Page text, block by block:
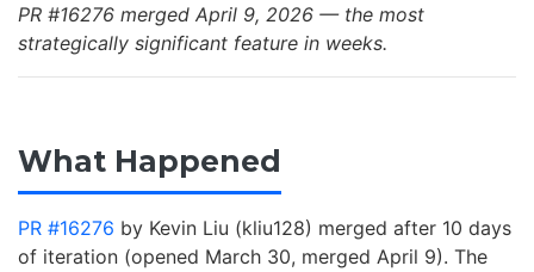
PR #16276 merged April 9, 2026 — the most
strategically significant feature in weeks.
What Happened
PR #16276 by Kevin Liu (kliu128) merged after 10 days
of iteration (opened March 30, merged April 9). The